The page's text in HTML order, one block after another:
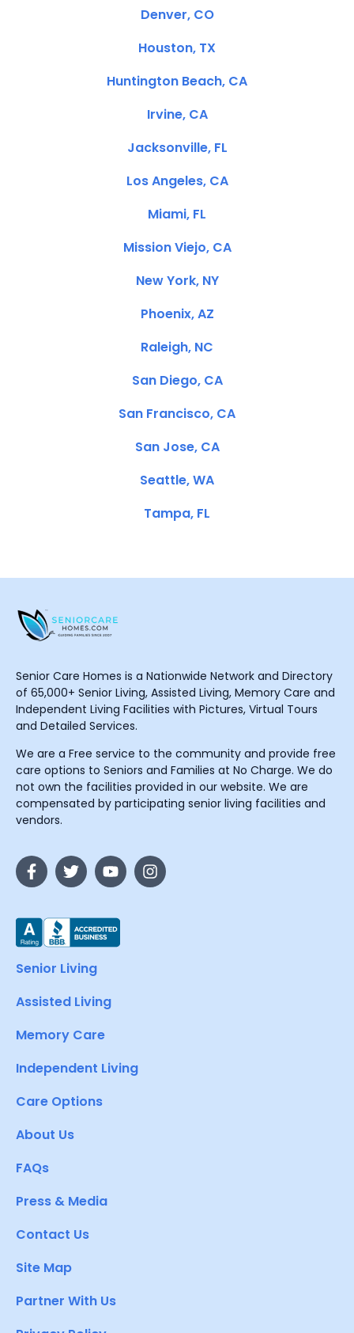
Denver, CO
Houston, TX
Huntington Beach, CA
Irvine, CA
Jacksonville, FL
Los Angeles, CA
Miami, FL
Mission Viejo, CA
New York, NY
Phoenix, AZ
Raleigh, NC
San Diego, CA
San Francisco, CA
San Jose, CA
Seattle, WA
Tampa, FL
Senior Care Homes is a Nationwide Network and Directory
of 65,000+ Senior Living, Assisted Living, Memory Care and
Independent Living Facilities with Pictures, Virtual Tours
and Detailed Services.
We are a Free service to the community and provide free
care options to Seniors and Families at No Charge. We do
not own the facilities provided in our website. We are
compensated by participating senior living facilities and
vendors.
Senior Living
Assisted Living
Memory Care
Independent Living
Care Options
About Us
FAQs
Press & Media
Contact Us
Site Map
Partner With Us